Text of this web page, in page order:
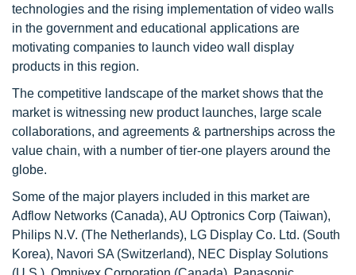
technologies and the rising implementation of video walls
in the government and educational applications are
motivating companies to launch video wall display
products in this region.
The competitive landscape of the market shows that the
market is witnessing new product launches, large scale
collaborations, and agreements & partnerships across the
value chain, with a number of tier-one players around the
globe.
Some of the major players included in this market are
Adflow Networks (Canada), AU Optronics Corp (Taiwan),
Philips N.V. (The Netherlands), LG Display Co. Ltd. (South
Korea), Navori SA (Switzerland), NEC Display Solutions